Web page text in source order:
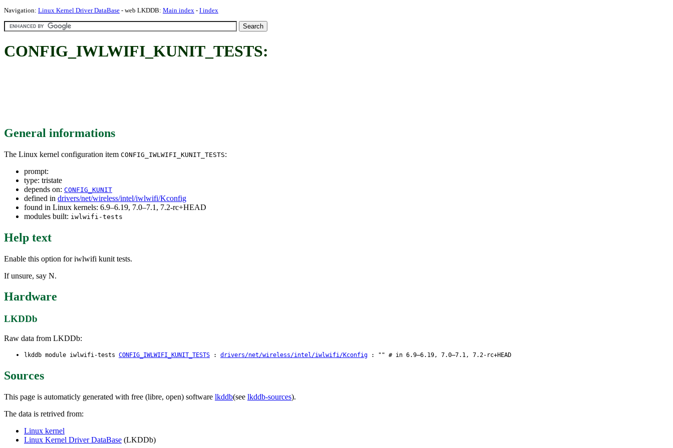
Navigation: Linux Kernel Driver DataBase - web LKDDB: Main index - I index
CONFIG_IWLWIFI_KUNIT_TESTS:
General informations
The Linux kernel configuration item CONFIG_IWLWIFI_KUNIT_TESTS:
prompt:
type: tristate
depends on: CONFIG_KUNIT
defined in drivers/net/wireless/intel/iwlwifi/Kconfig
found in Linux kernels: 6.9–6.19, 7.0–7.1, 7.2-rc+HEAD
modules built: iwlwifi-tests
Help text
Enable this option for iwlwifi kunit tests.
If unsure, say N.
Hardware
LKDDb
Raw data from LKDDb:
lkddb module iwlwifi-tests CONFIG_IWLWIFI_KUNIT_TESTS : drivers/net/wireless/intel/iwlwifi/Kconfig : "" # in 6.9–6.19, 7.0–7.1, 7.2-rc+HEAD
Sources
This page is automaticly generated with free (libre, open) software lkddb(see lkddb-sources).
The data is retrived from:
Linux kernel
Linux Kernel Driver DataBase (LKDDb)